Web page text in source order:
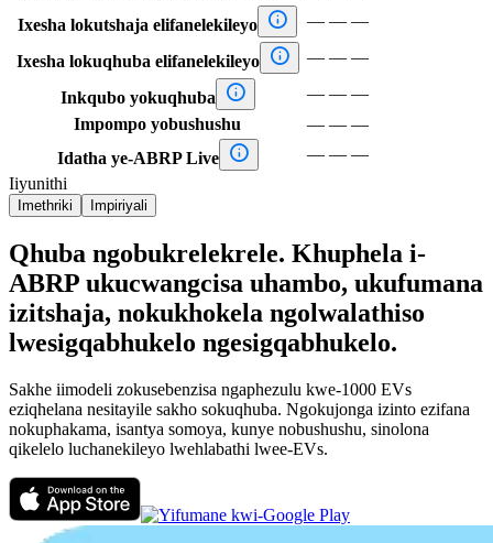
Ixesha lokutshaja elifanelekileyo  — — —
Ixesha lokuqhuba elifanelekileyo  — — —
Inkqubo yokuqhuba  — — —
Impompo yobushushu
— — —
Idatha ye-ABRP Live
 — — —
Iiyunithi
Imethriki Impiriyali
Qhuba ngobukrelekrele. Khuphela i-
ABRP ukucwangcisa uhambo, ukufumana
izitshaja, nokukhokela ngolwalathiso
lwesigqabhukelo ngesigqabhukelo.
Sakhe iimodeli zokusebenzisa ngaphezulu kwe-1000 EVs
eziqhelana nesitayile sakho sokuqhuba. Ngokujonga izinto ezifana
nokuphakama, isantya somoya, kunye nobushushu, sinolona
qikelelo luchanekileyo lwehlabathi lwee-EVs.